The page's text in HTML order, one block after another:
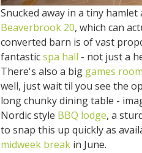
Snucked away in a tiny
Beaverbrook 20, which can
converted barn is of vast
fantasticspa hall - not just a
There's also a big games room
well, just wait til you see the
long chunky dining table -
Nordic style BBQ lodge, a
to snap this up quickly as
midweek break in June.